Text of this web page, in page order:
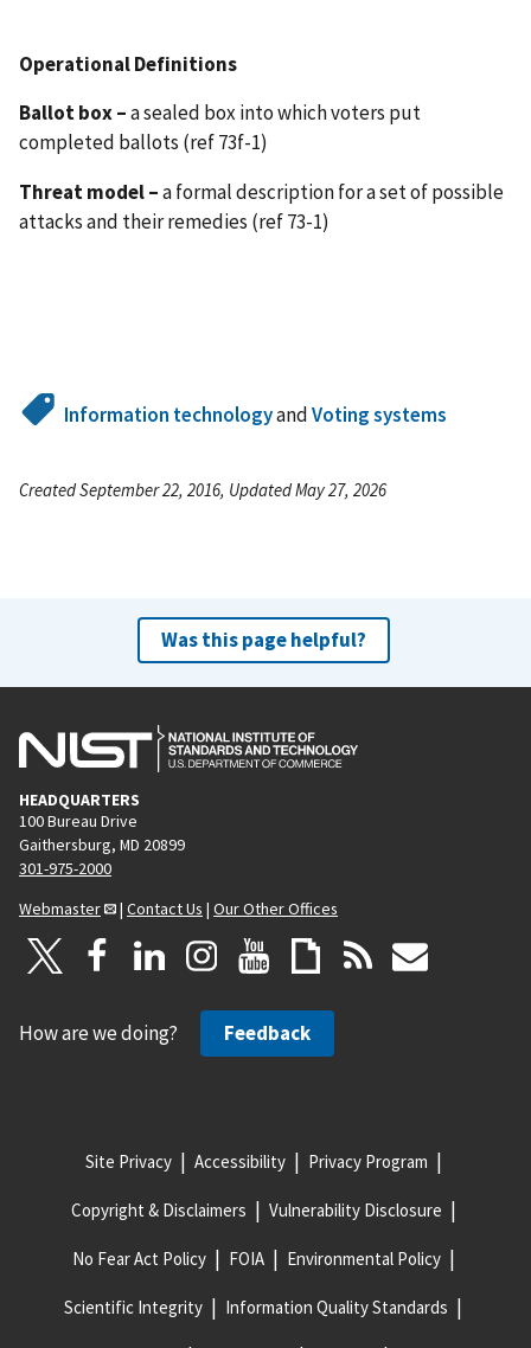
Operational Definitions
Ballot box –a sealed box into which voters put
completed ballots (ref 73f-1)
Threat model –a formal description for a set of possible
attacks and their remedies (ref 73-1)
Information technologyandVoting systems
Created September 22, 2016, Updated May 27, 2026
Was this page helpful?
HEADQUARTERS
100 Bureau Drive
Gaithersburg, MD 20899
301-975-2000
Webmaster
| Contact Us | Our Other Offices
How are we doing? Feedback
Site Privacy Accessibility Privacy Program
Copyright & Disclaimers Vulnerability Disclosure
No Fear Act Policy FOIA Environmental Policy
Scientific Integrity Information Quality Standards